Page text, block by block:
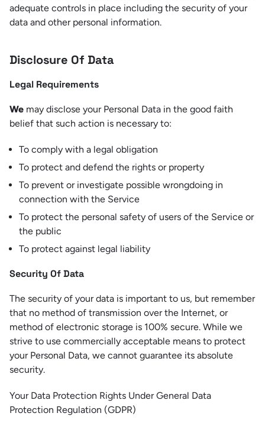
adequate controls in place including the security of your
data and other personal information.
Disclosure Of Data
Legal Requirements
We may disclose your Personal Data in the good faith
belief that such action is necessary to:
To comply with a legal obligation
To protect and defend the rights or property
To prevent or investigate possible wrongdoing in
connection with the Service
To protect the personal safety of users of the Service or
the public
To protect against legal liability
Security Of Data
The security of your data is important to us, but remember
that no method of transmission over the Internet, or
method of electronic storage is 100% secure. While we
strive to use commercially acceptable means to protect
your Personal Data, we cannot guarantee its absolute
security.
Your Data Protection Rights Under General Data
Protection Regulation (GDPR)